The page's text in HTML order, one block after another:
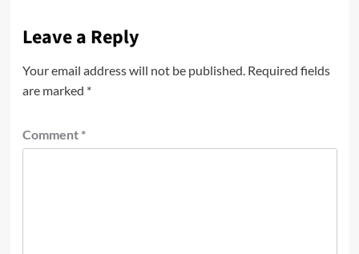
Leave a Reply
Your email address will not be published. Required fields
are marked *
Comment *